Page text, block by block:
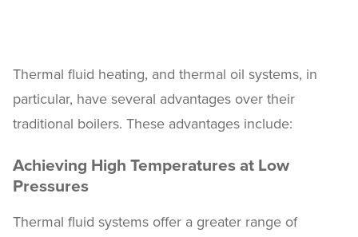
Thermal fluid heating, and thermal oil systems, in
particular, have several advantages over their
traditional boilers. These advantages include:
Achieving High Temperatures at Low
Pressures
Thermal fluid systems offer a greater range of